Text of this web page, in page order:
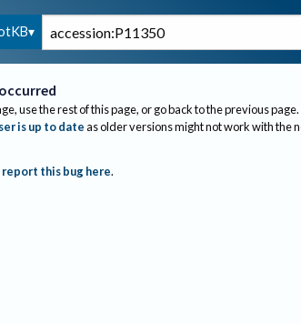
use the rest of this page, or go back to the previous page.
is up to dateas older versions might not work with the
report this bug here.